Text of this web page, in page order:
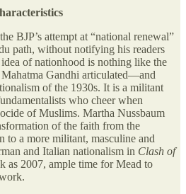
BJP’s attempt at “national renewal”
path, without notifying his readers
idea of nationhood is nothing like the
Gandhi articulated—and
of the 1930s. It is a militant
who cheer when
of Muslims. Martha Nussbaum
of the faith from the
to a more militant, masculine and
and Italian nationalism in Clash of
as 2007, ample time for Mead to